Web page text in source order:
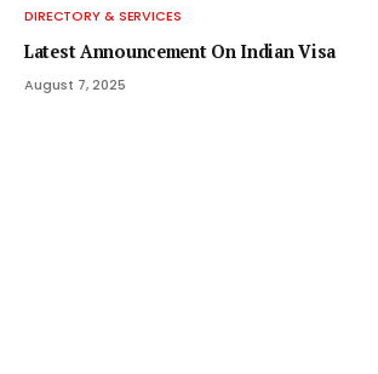
DIRECTORY & SERVICES
Latest Announcement On Indian Visa
August 7, 2025